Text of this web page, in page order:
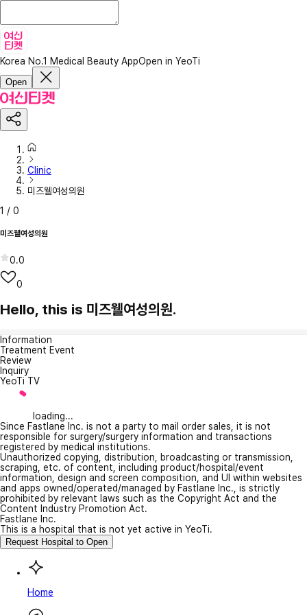
Korea No.1 Medical Beauty AppOpen in YeoTi
Open
Clinic
미즈웰여성의원
1 / 0
미즈웰여성의원
0.0
0
Hello, this is 미즈웰여성의원.
Information
Treatment Event
Review
Inquiry
YeoTi TV
loading...
Since Fastlane Inc. is not a party to mail order sales, it is not
responsible for surgery/surgery information and transactions
registered by medical institutions.
Unauthorized copying, distribution, broadcasting or transmission,
scraping, etc. of content, including product/hospital/event
information, design and screen composition, and UI within websites
and apps owned/operated/managed by Fastlane Inc., is strictly
prohibited by relevant laws such as the Copyright Act and the
Content Industry Promotion Act.
Fastlane Inc.
This is a hospital that is not yet active in YeoTi.
Request Hospital to Open
Home